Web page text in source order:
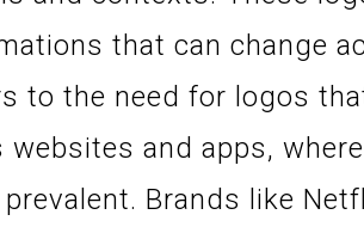
that can change
to the need for logos
websites and apps,
Brands like